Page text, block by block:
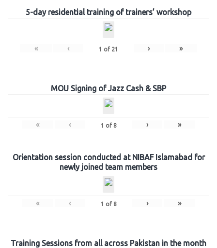
5-day residential training of trainers’ workshop
« ‹ 1 of 21 › »
MOU Signing of Jazz Cash & SBP
« ‹ 1 of 8 › »
Orientation session conducted at NIBAF Islamabad for
newly joined team members
« ‹ 1 of 8 › »
Training Sessions from all across Pakistan in the month